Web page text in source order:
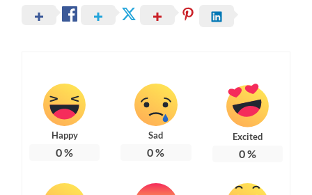
Happy
0%
Sad
0%
Excited
0%